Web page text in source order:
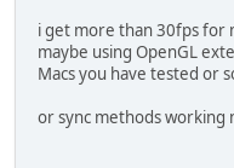
i get more than 30fps for
maybe using OpenGL
Macs you have tested or
or sync methods working